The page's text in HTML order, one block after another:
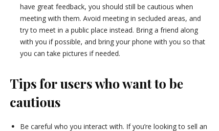
have great feedback, you should still be cautious when
meeting with them. Avoid meeting in secluded areas, and
try to meet in a public place instead. Bring a friend along
with you if possible, and bring your phone with you so that
you can take pictures if needed.
Tips for users who want to be
cautious
Be careful who you interact with. If you’re looking to sell an